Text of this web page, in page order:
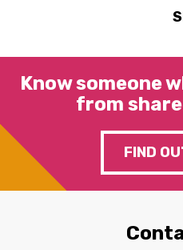
Know someone
from
FIND